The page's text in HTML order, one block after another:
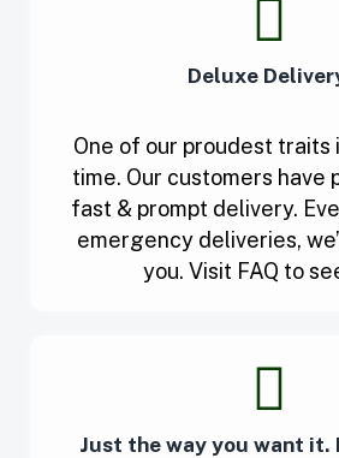
Deluxe
One of our proudest traits
time. Our customers have
fast & prompt delivery.
emergency deliveries,
you. Visit FAQ to
Just the way you want